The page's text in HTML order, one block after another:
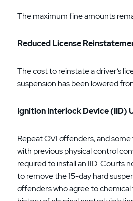
The maximum fine amounts
Reduced License
The cost to reinstate a driver’s
suspension has been lowered
Ignition Interlock Device (IID)
Repeat OVI offenders, and
with previous physical control
required to install an IID. Courts
to remove the 15-day hard
offenders who agree to